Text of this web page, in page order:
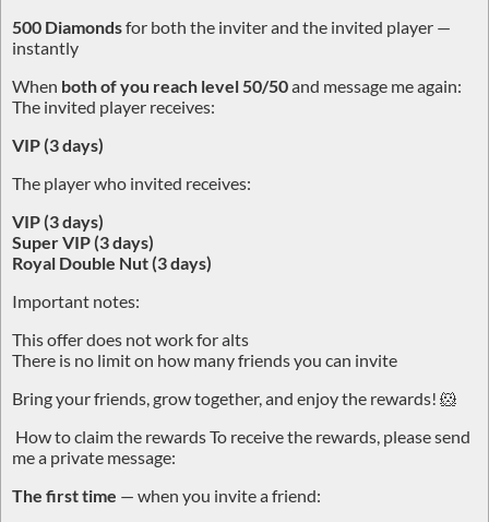
500 Diamondsfor both the inviter and the invited player —
instantly
When both of you reach level 50/50and message me again:
The invited player receives:
VIP (3 days)
The player who invited receives:
VIP (3 days)
Super VIP (3 days)
Royal Double Nut (3 days)
Important notes:
This offer does not work for alts
There is no limit on how many friends you can invite
Bring your friends, grow together, and enjoy the rewards! 🐹
How to claim the rewards To receive the rewards, please send
me a private message:
The first time — when you invite a friend: